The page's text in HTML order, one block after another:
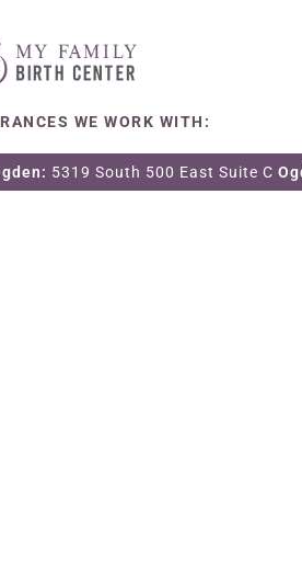
WE WORK WITH:
5319 South 500 East Suite C